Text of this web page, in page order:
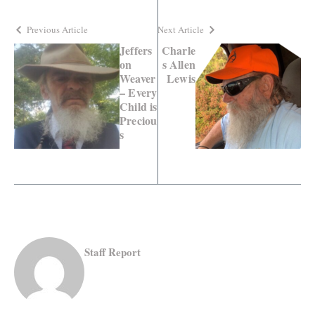
Previous Article
Jeffers
on
Weaver
– Every
Child is
Preciou
s
Next Article
Charle
s Allen
Lewis
Staff Report